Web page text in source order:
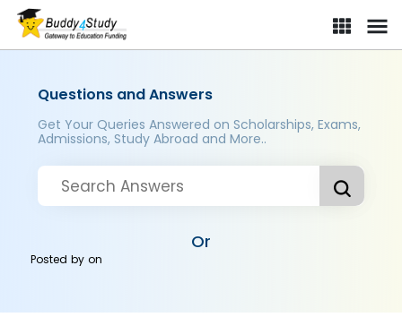
Questions and Answers
Get Your Queries Answered on Scholarships, Exams,
Admissions, Study Abroad and More..
Or
Posted byon